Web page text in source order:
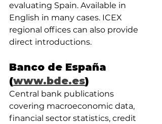
evaluating Spain. Available in
English in many cases. ICEX
regional offices can also provide
direct introductions.
Banco de España
(www.bde.es)
Central bank publications
covering macroeconomic data,
financial sector statistics, credit